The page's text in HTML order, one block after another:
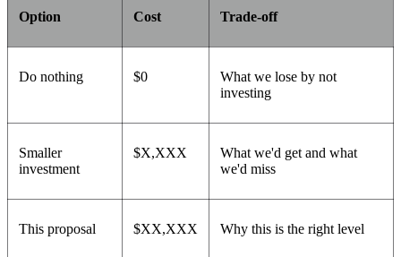
Option Cost Trade-off
Do nothing $0
What we lose by not
investing
Smaller
investment
$X,XXX
What we'd get and what
we'd miss
This proposal $XX,XXX Why this is the right level